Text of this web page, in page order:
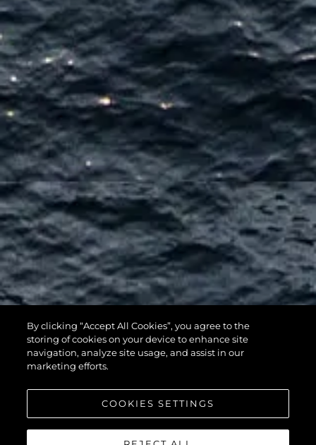
116 YACHT
By clicking “Accept All Cookies”, you agree to the
storing of cookies on your device to enhance site
navigation, analyze site usage, and assist in our
marketing efforts.
COOKIES SETTINGS